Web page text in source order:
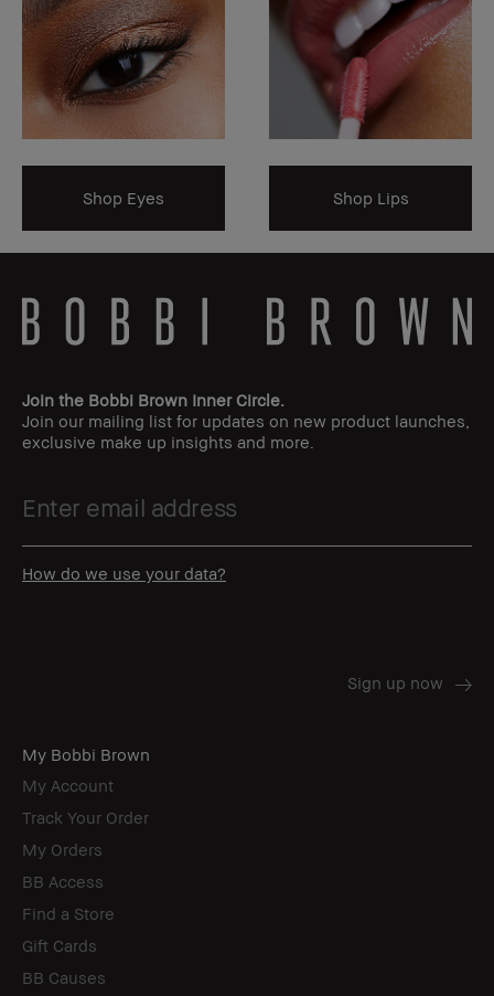
Shop Eyes Shop Lips
Join the Bobbi Brown Inner Circle.
Join our mailing list for updates on new product launches,
exclusive make up insights and more.
How do we use your data?
My Bobbi Brown
My Account
Track Your Order
My Orders
BB Access
Find a Store
Gift Cards
BB Causes